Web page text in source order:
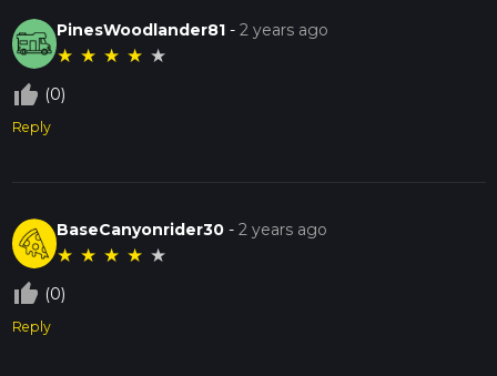
PinesWoodlander81 -2 years ago
★ ★ ★ ★ ★
thumb_up_off_alt (0)
Reply
BaseCanyonrider30 -2 years ago
★ ★ ★ ★ ★
thumb_up_off_alt (0)
Reply